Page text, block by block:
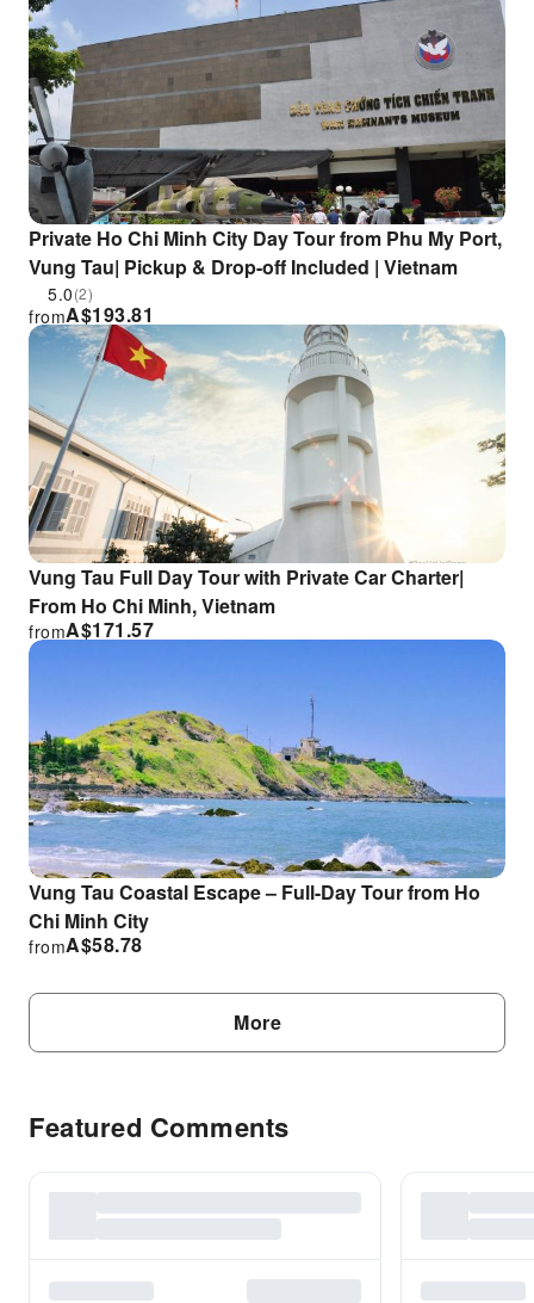
Private Ho Chi Minh City Day Tour from Phu My Port,
Vung Tau| Pickup & Drop-off Included | Vietnam
5.0(2)
A$193.81
from
Vung Tau Full Day Tour with Private Car Charter|
From Ho Chi Minh, Vietnam
A$171.57
from
Vung Tau Coastal Escape – Full-Day Tour from Ho
Chi Minh City
A$58.78
from
More
Featured Comments